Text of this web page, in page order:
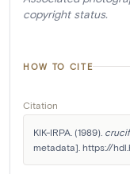
copyright status.
HOW TO CITE
Citation
KIK-IRPA. (1989).
metadata]. https://